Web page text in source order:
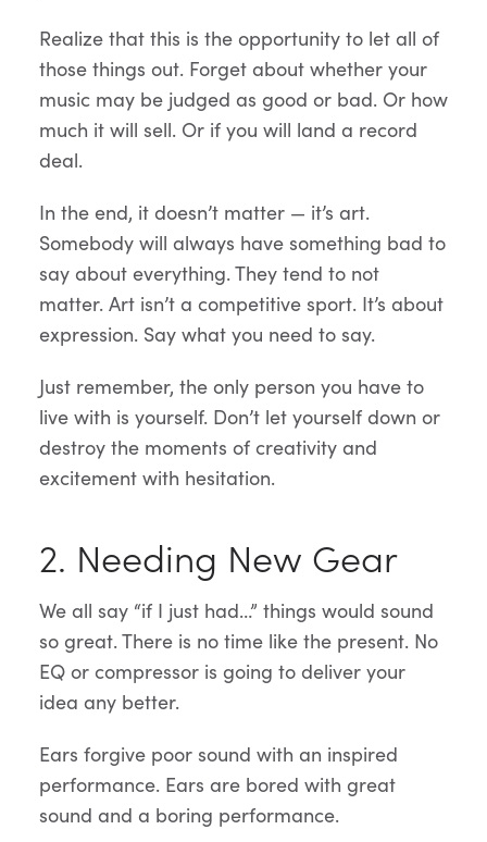
Realize that this is the opportunity to let all of
those things out. Forget about whether your
music may be judged as good or bad. Or how
much it will sell. Or if you will land a record
deal.
In the end, it doesn’t matter — it’s art.
Somebody will always have something bad to
say about everything. They tend to not
matter. Art isn’t a competitive sport. It’s about
expression. Say what you need to say.
Just remember, the only person you have to
live with is yourself. Don’t let yourself down or
destroy the moments of creativity and
excitement with hesitation.
2. Needing New Gear
We all say “if I just had…” things would sound
so great. There is no time like the present. No
EQ or compressor is going to deliver your
idea any better.
Ears forgive poor sound with an inspired
performance. Ears are bored with great
sound and a boring performance.